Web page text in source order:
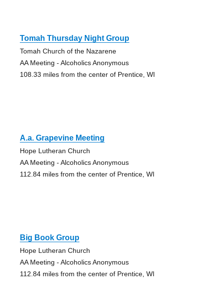
Tomah Thursday Night Group
Tomah Church of the Nazarene
AA Meeting - Alcoholics Anonymous
108.33 miles from the center of Prentice, WI
A.a. Grapevine Meeting
Hope Lutheran Church
AA Meeting - Alcoholics Anonymous
112.84 miles from the center of Prentice, WI
Big Book Group
Hope Lutheran Church
AA Meeting - Alcoholics Anonymous
112.84 miles from the center of Prentice, WI